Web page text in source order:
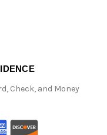
Check, and Money